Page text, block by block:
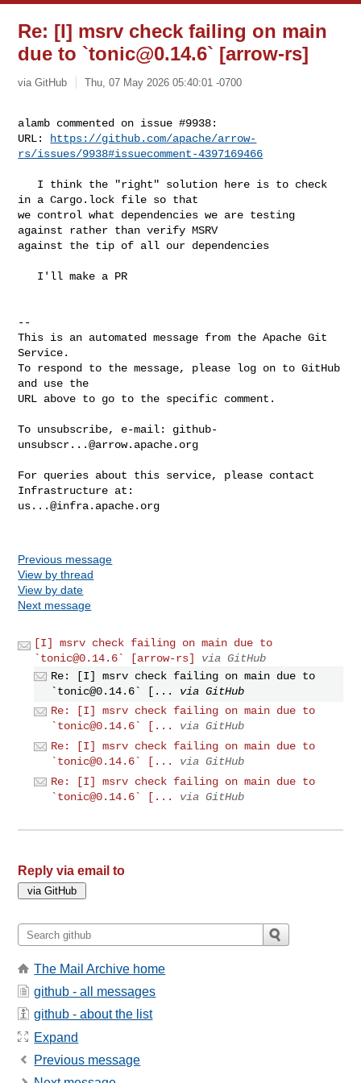
Re: [I] msrv check failing on main
due to `tonic@0.14.6` [arrow-rs]
via GitHub Thu, 07 May 2026 05:40:01 -0700
alamb commented on issue #9938:
URL:
https://github.com/apache/arrow-
rs/issues/9938#issuecomment-4397169466
in a Cargo.lock file so that
we control what dependencies we are testing
against rather than verify MSRV
against the tip of all our dependencies
--
This is an automated message from the Apache Git
Service.
To respond to the message, please log on to GitHub
and use the
URL above to go to the specific comment.
To unsubscribe, e-mail: github-
unsubscr...@arrow.apache.org
For queries about this service, please contact
us...@infra.apache.org
Previous message
View by thread
View by date
Next message
[I] msrv check failing on main due to
`tonic@0.14.6` [arrow-rs]
via GitHub
Re: [I] msrv check failing on main due to
`tonic@0.14.6` [...
via GitHub
Re: [I] msrv check failing on main due to
`tonic@0.14.6` [...
via GitHub
Re: [I] msrv check failing on main due to
`tonic@0.14.6` [...
via GitHub
Re: [I] msrv check failing on main due to
`tonic@0.14.6` [... via GitHub
Reply via email to
The Mail Archive home
github - all messages
github - about the list
Expand
Previous message